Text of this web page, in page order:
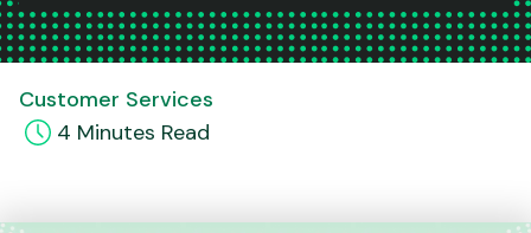
Customer Services
4 Minutes Read